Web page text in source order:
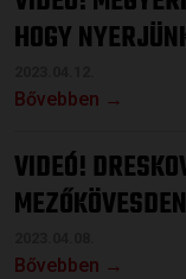
HOGY
Bővebben →
VIDEÓ!
MEZŐKÖVESDEN
Bővebben →